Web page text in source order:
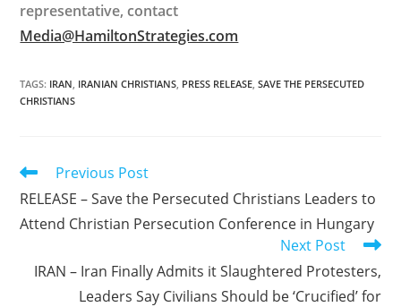
representative, contact
Media@HamiltonStrategies.com
TAGS: IRAN, IRANIAN CHRISTIANS, PRESS RELEASE, SAVE THE PERSECUTED
CHRISTIANS
Read
articles
Previous Post
RELEASE – Save the Persecuted Christians Leaders to
Attend Christian Persecution Conference in Hungary
Next Post
IRAN – Iran Finally Admits it Slaughtered Protesters,
Leaders Say Civilians Should be ‘Crucified’ for